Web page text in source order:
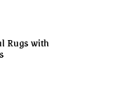
Rugs with